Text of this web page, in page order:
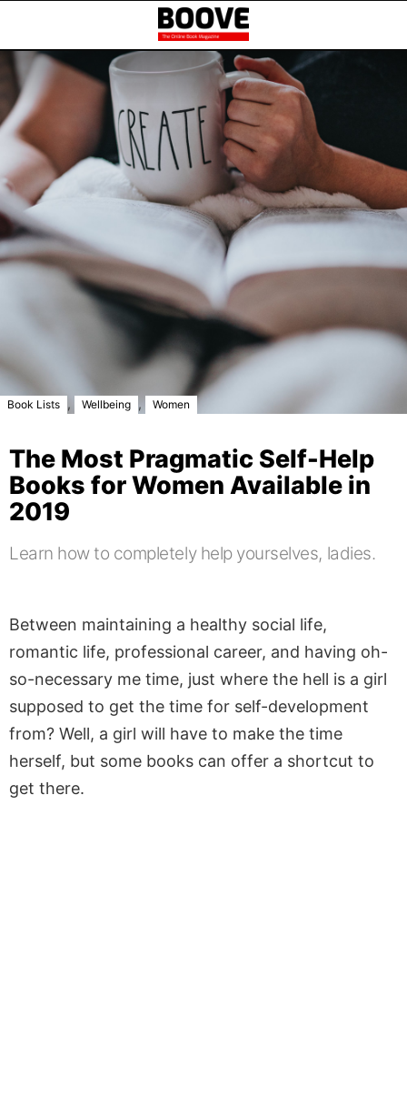
Book Lists , Wellbeing , Women
The Most Pragmatic Self-Help
Books for Women Available in
2019
Learn how to completely help yourselves, ladies.
Between maintaining a healthy social life,
romantic life, professional career, and having oh-
so-necessary me time, just where the hell is a girl
supposed to get the time for self-development
from? Well, a girl will have to make the time
herself, but some books can offer a shortcut to
get there.